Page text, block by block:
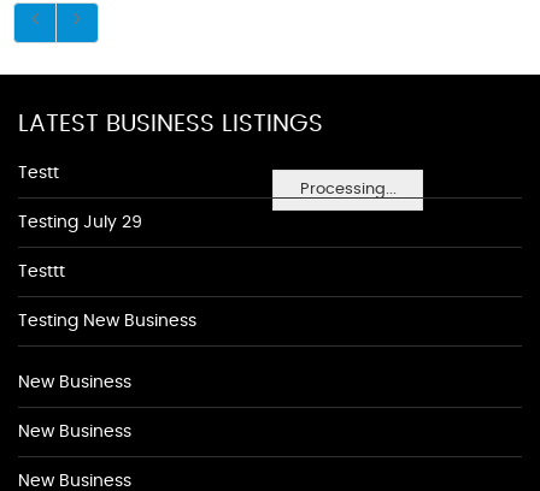
Processing...
LATEST BUSINESS LISTINGS
Testt
Testing July 29
Testtt
Testing New Business
New Business
New Business
New Business